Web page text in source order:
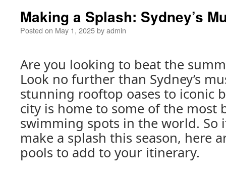
Making a Splash: Sydney’s
Posted on May 1, 2025byadmin
Are you looking to beat the
Look no further than Sydney’s
stunning rooftop oases to iconic
city is home to some of the most
swimming spots in the world. So
make a splash this season, here
pools to add to your itinerary.